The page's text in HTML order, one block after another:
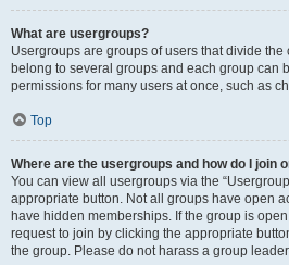
What are usergroups?
Usergroups are groups of users that divide
belong to several groups and each group can
permissions for many users at once, such as
Top
Where are the usergroups and how do I join
You can view all usergroups via the
appropriate button. Not all groups have open
have hidden memberships. If the group is
request to join by clicking the appropriate
the group. Please do not harass a group